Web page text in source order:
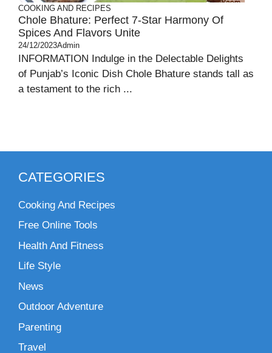
COOKING AND RECIPES
Chole Bhature: Perfect 7-Star Harmony Of
Spices And Flavors Unite
24/12/2023Admin
INFORMATION Indulge in the Delectable Delights
of Punjab’s Iconic Dish Chole Bhature stands tall as
a testament to the rich ...
CATEGORIES
Cooking And Recipes
Free Online Tools
Health And Fitness
Life Style
News
Outdoor Adventure
Parenting
Travel